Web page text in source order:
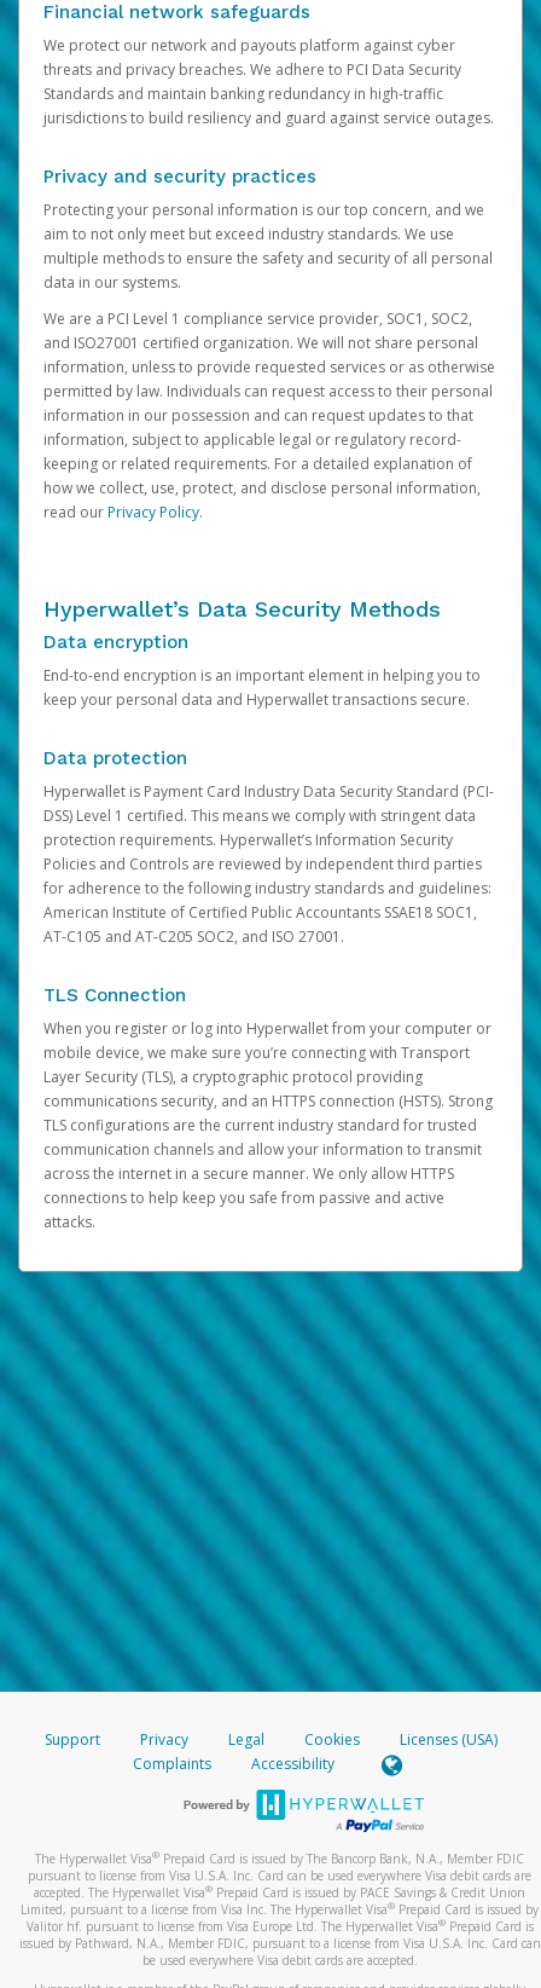
Financial network safeguards
We protect our network and payouts platform against cyber
threats and privacy breaches. We adhere to PCI Data Security
Standards and maintain banking redundancy in high-traffic
jurisdictions to build resiliency and guard against service outages.
Privacy and security practices
Protecting your personal information is our top concern, and we
aim to not only meet but exceed industry standards. We use
multiple methods to ensure the safety and security of all personal
data in our systems.
We are a PCI Level 1 compliance service provider, SOC1, SOC2,
and ISO27001 certified organization. We will not share personal
information, unless to provide requested services or as otherwise
permitted by law. Individuals can request access to their personal
information in our possession and can request updates to that
information, subject to applicable legal or regulatory record-
keeping or related requirements. For a detailed explanation of
how we collect, use, protect, and disclose personal information,
read ourPrivacy Policy.
Hyperwallet’s Data Security Methods
Data encryption
End-to-end encryption is an important element in helping you to
keep your personal data and Hyperwallet transactions secure.
Data protection
Hyperwallet is Payment Card Industry Data Security Standard (PCI-
DSS) Level 1 certified. This means we comply with stringent data
protection requirements. Hyperwallet’s Information Security
Policies and Controls are reviewed by independent third parties
for adherence to the following industry standards and guidelines:
American Institute of Certified Public Accountants SSAE18 SOC1,
AT-C105 and AT-C205 SOC2, and ISO 27001.
TLS Connection
When you register or log into Hyperwallet from your computer or
mobile device, we make sure you’re connecting with Transport
Layer Security (TLS), a cryptographic protocol providing
communications security, and an HTTPS connection (HSTS). Strong
TLS configurations are the current industry standard for trusted
communication channels and allow your information to transmit
across the internet in a secure manner. We only allow HTTPS
connections to help keep you safe from passive and active
attacks.
Support Privacy Legal Cookies
Licenses (USA)
Complaints
Accessibility
The Hyperwallet Visa® Prepaid Card is issued by The Bancorp Bank, N.A., Member FDIC
pursuant to license from Visa U.S.A. Inc. Card can be used everywhere Visa debit cards are
accepted. The Hyperwallet Visa® Prepaid Card is issued by PACE Savings & Credit Union
Limited, pursuant to a license from Visa Inc. The Hyperwallet Visa® Prepaid Card is issued by
Valitor hf. pursuant to license from Visa Europe Ltd. The Hyperwallet Visa®Prepaid Card is
issued by Pathward, N.A., Member FDIC, pursuant to a license from Visa U.S.A. Inc. Card can
be used everywhere Visa debit cards are accepted.